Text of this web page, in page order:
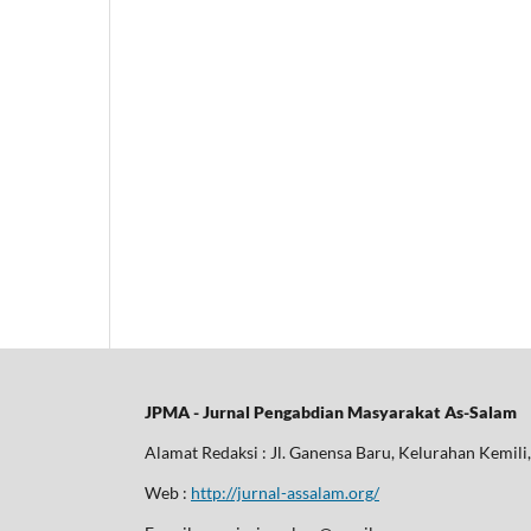
JPMA - Jurnal Pengabdian Masyarakat As-Salam
Alamat Redaksi : Jl. Ganensa Baru, Kelurahan
Web : http://jurnal-assalam.org/